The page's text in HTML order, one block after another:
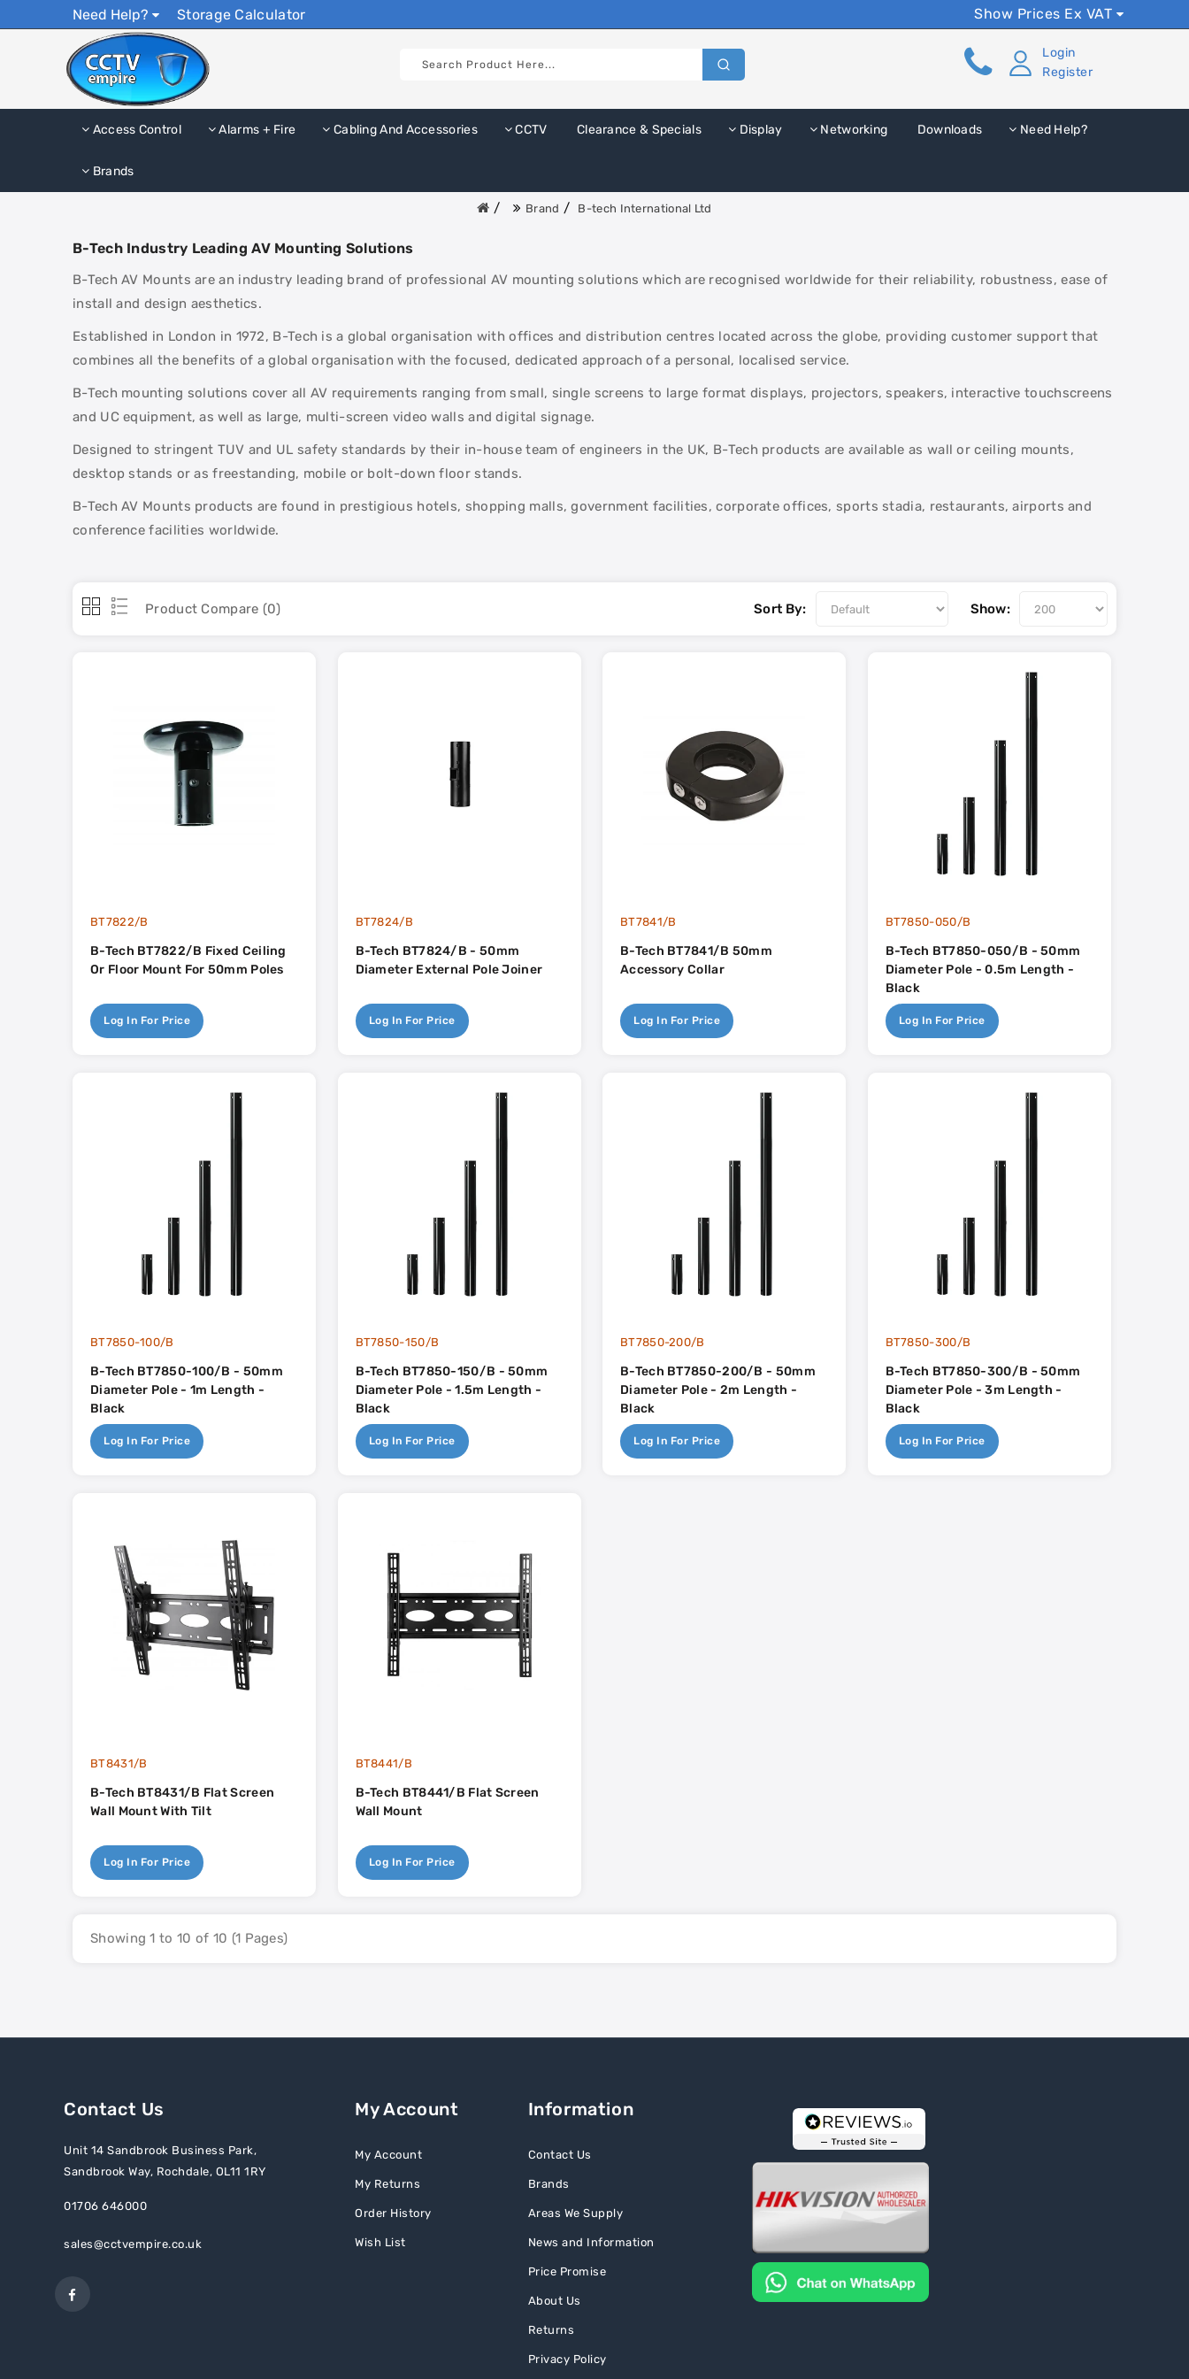
Need Help? Storage Calculator Show Prices Ex VAT
Login
Register
Access Control Alarms + Fire Cabling And Accessories CCTV Clearance & Specials Display Networking Downloads Need Help?
Brands
Brand B-tech International Ltd
B-Tech Industry Leading AV Mounting Solutions
B-Tech AV Mounts are an industry leading brand of professional AV mounting solutions which are recognised worldwide for their reliability, robustness, ease of
install and design aesthetics.
Established in London in 1972, B-Tech is a global organisation with offices and distribution centres located across the globe, providing customer support that
combines all the benefits of a global organisation with the focused, dedicated approach of a personal, localised service.
B-Tech mounting solutions cover all AV requirements ranging from small, single screens to large format displays, projectors, speakers, interactive touchscreens
and UC equipment, as well as large, multi-screen video walls and digital signage.
Designed to stringent TUV and UL safety standards by their in-house team of engineers in the UK, B-Tech products are available as wall or ceiling mounts,
desktop stands or as freestanding, mobile or bolt-down floor stands.
B-Tech AV Mounts products are found in prestigious hotels, shopping malls, government facilities, corporate offices, sports stadia, restaurants, airports and
conference facilities worldwide.
Product Compare (0) Sort By: Show:
BT7822/B
B-Tech BT7822/B Fixed Ceiling
Or Floor Mount For 50mm Poles
Log In For Price
BT7824/B
B-Tech BT7824/B - 50mm
Diameter External Pole Joiner
Log In For Price
BT7841/B
B-Tech BT7841/B 50mm
Accessory Collar
Log In For Price
BT7850-050/B
B-Tech BT7850-050/B - 50mm
Diameter Pole - 0.5m Length -
Black
Log In For Price
BT7850-100/B
B-Tech BT7850-100/B - 50mm
Diameter Pole - 1m Length -
Black
Log In For Price
BT7850-150/B
B-Tech BT7850-150/B - 50mm
Diameter Pole - 1.5m Length -
Black
Log In For Price
BT7850-200/B
B-Tech BT7850-200/B - 50mm
Diameter Pole - 2m Length -
Black
Log In For Price
BT7850-300/B
B-Tech BT7850-300/B - 50mm
Diameter Pole - 3m Length -
Black
Log In For Price
BT8431/B
B-Tech BT8431/B Flat Screen
Wall Mount With Tilt
Log In For Price
BT8441/B
B-Tech BT8441/B Flat Screen
Wall Mount
Log In For Price
Showing 1 to 10 of 10 (1 Pages)
Contact Us
Unit 14 Sandbrook Business Park,
Sandbrook Way, Rochdale, OL11 1RY
01706 646000
sales@cctvempire.co.uk
My Account
My Account
My Returns
Order History
Wish List
Information
Contact Us
Brands
Areas We Supply
News and Information
Price Promise
About Us
Returns
Privacy Policy